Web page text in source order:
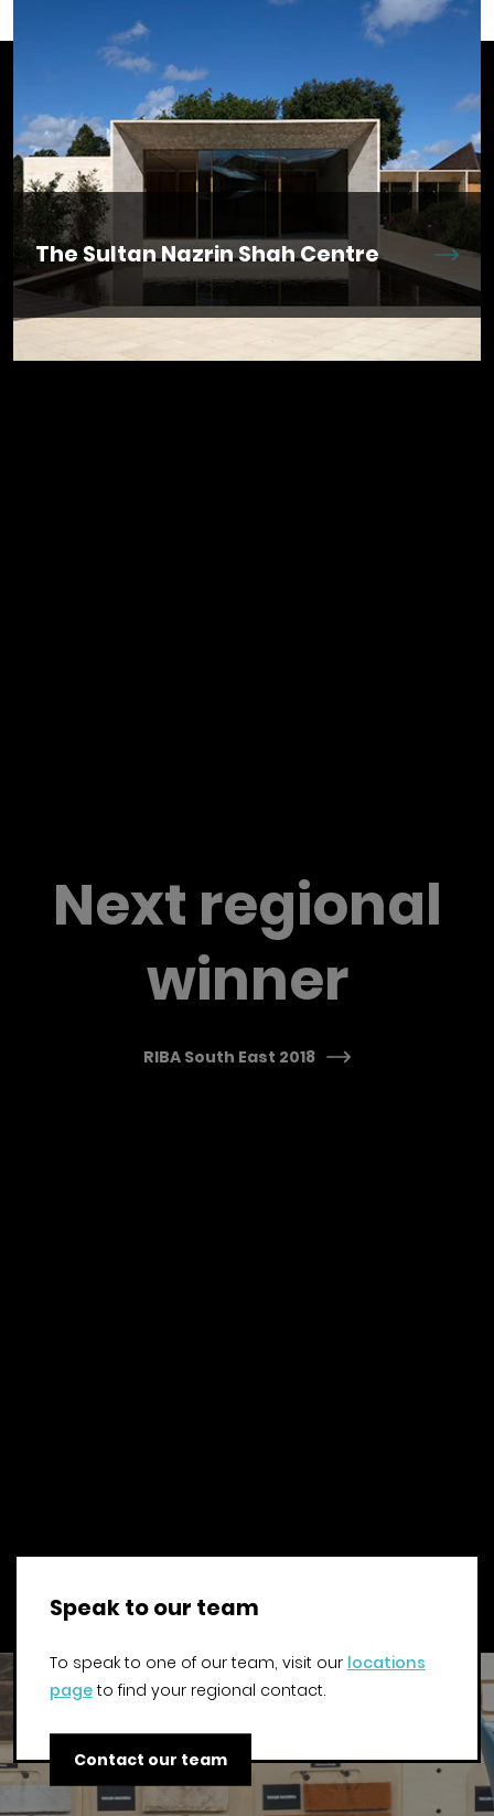
​​The Sultan Nazrin Shah Centre
Next regional
winner
RIBA South East 2018
Speak to our team
To speak to one of our team, visit our locations
pageto find your regional contact.
Contact our team